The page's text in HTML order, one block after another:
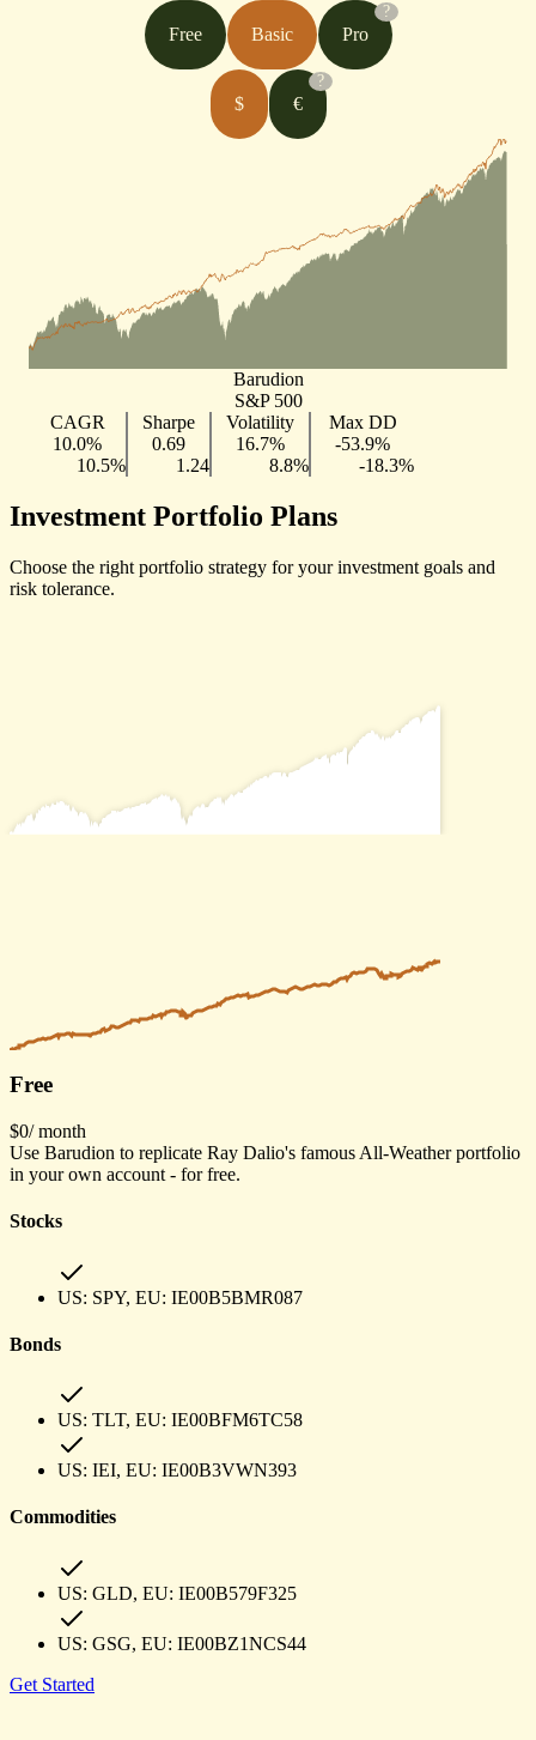
Free Basic Pro
?
$ €
?
Barudion
S&P 500
CAGR
10.0%
10.5%
Sharpe
0.69
1.24
Volatility
16.7%
8.8%
Max DD
-53.9%
-18.3%
Investment Portfolio Plans
Choose the right portfolio strategy for your investment goals and
risk tolerance.
Free
$0/ month
Use Barudion to replicate Ray Dalio's famous All-Weather portfolio
in your own account - for free.
Stocks
US: SPY, EU: IE00B5BMR087
Bonds
US: TLT, EU: IE00BFM6TC58
US: IEI, EU: IE00B3VWN393
Commodities
US: GLD, EU: IE00B579F325
US: GSG, EU: IE00BZ1NCS44
Get Started